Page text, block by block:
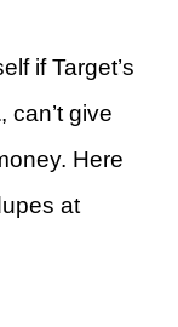
if Target’s
, can’t give
Here
at